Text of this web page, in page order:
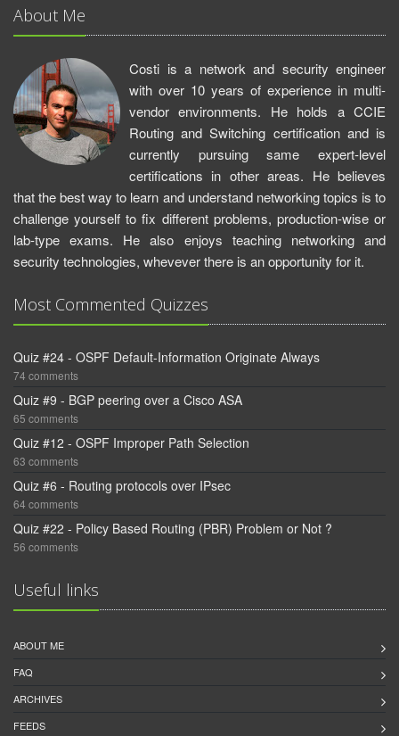
About Me
Costi is a network and security engineer
with over 10 years of experience in multi-
vendor environments. He holds a CCIE
Routing and Switching certification and is
currently pursuing same expert-level
certifications in other areas. He believes
that the best way to learn and understand networking topics is to
challenge yourself to fix different problems, production-wise or
lab-type exams. He also enjoys teaching networking and
security technologies, whevever there is an opportunity for it.
Most Commented Quizzes
Quiz #24 - OSPF Default-Information Originate Always
74 comments
Quiz #9 - BGP peering over a Cisco ASA
65 comments
Quiz #12 - OSPF Improper Path Selection
63 comments
Quiz #6 - Routing protocols over IPsec
64 comments
Quiz #22 - Policy Based Routing (PBR) Problem or Not ?
56 comments
Useful links
ABOUT ME
FAQ
ARCHIVES
FEEDS